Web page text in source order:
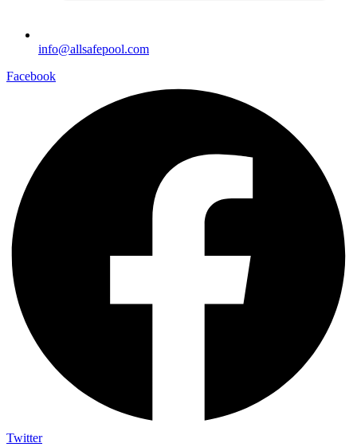
info@allsafepool.com
Facebook
Twitter